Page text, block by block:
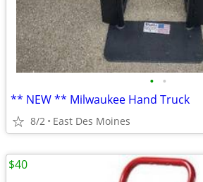
• •
** NEW ** Milwaukee Hand Truck
8/2 East Des Moines
$40